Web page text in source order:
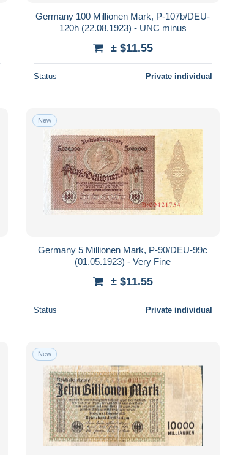
Germany 100 Millionen Mark, P-107b/DEU-
120h (22.08.1923) - UNC minus
± $11.55
Status Private individual
New
Germany 5 Millionen Mark, P-90/DEU-99c
(01.05.1923) - Very Fine
± $11.55
Status Private individual
New